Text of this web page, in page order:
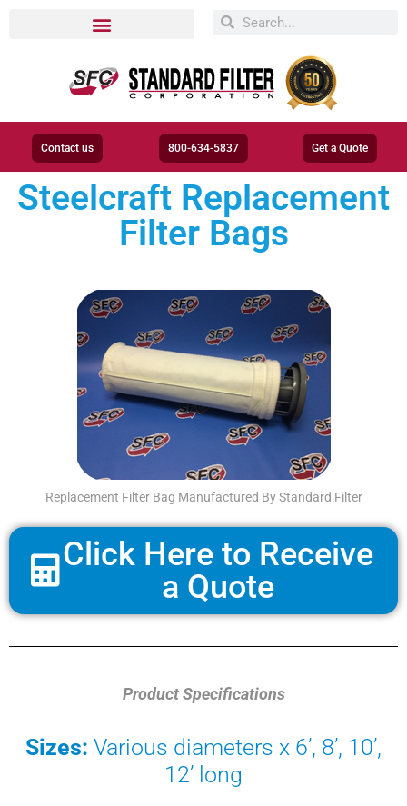
Contact us 800-634-5837 Get a Quote
Steelcraft Replacement
Filter Bags
Replacement Filter Bag Manufactured By Standard Filter
Click Here to Receive
a Quote
Product Specifications
Sizes: Various diameters x 6’, 8’, 10’,
12’ long